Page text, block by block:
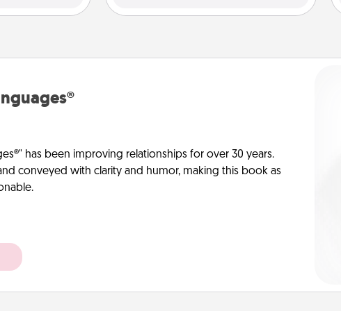
has been improving relationships for over 30 years.
conveyed with clarity and humor, making this book as